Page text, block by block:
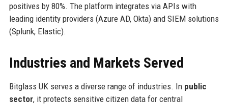
positives by 80%. The platform integrates via APIs with
leading identity providers (Azure AD, Okta) and SIEM solutions
(Splunk, Elastic).
Industries and Markets Served
Bitglass UK serves a diverse range of industries. In public
sector, it protects sensitive citizen data for central